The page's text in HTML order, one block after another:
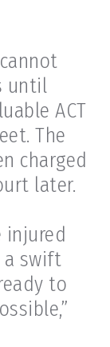
until
ACT
The
charged
later.
injured
a swift
to